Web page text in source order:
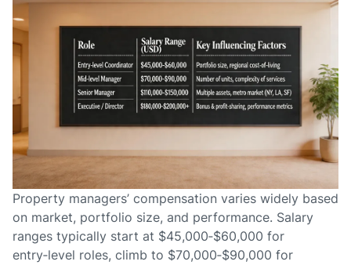
Property managers’ compensation varies widely based
on market, portfolio size, and performance. Salary
ranges typically start at $45,000‑$60,000 for
entry‑level roles, climb to $70,000‑$90,000 for